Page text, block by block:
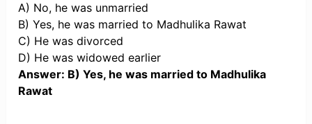
A) No, he was unmarried
B) Yes, he was married to Madhulika Rawat
C) He was divorced
D) He was widowed earlier
Answer: B) Yes, he was married to Madhulika
Rawat